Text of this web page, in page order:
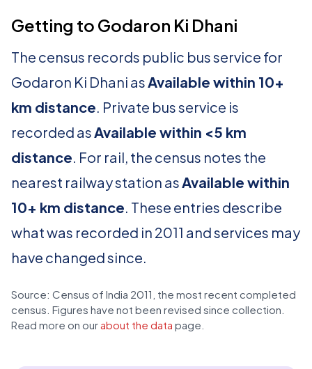
Getting to Godaron Ki Dhani
The census records public bus service for
Godaron Ki Dhani asAvailable within 10+
km distance. Private bus service is
recorded asAvailable within <5 km
distance. For rail, the census notes the
nearest railway station asAvailable within
10+ km distance. These entries describe
what was recorded in 2011 and services may
have changed since.
Source: Census of India 2011, the most recent completed
census. Figures have not been revised since collection.
Read more on our about the data page.